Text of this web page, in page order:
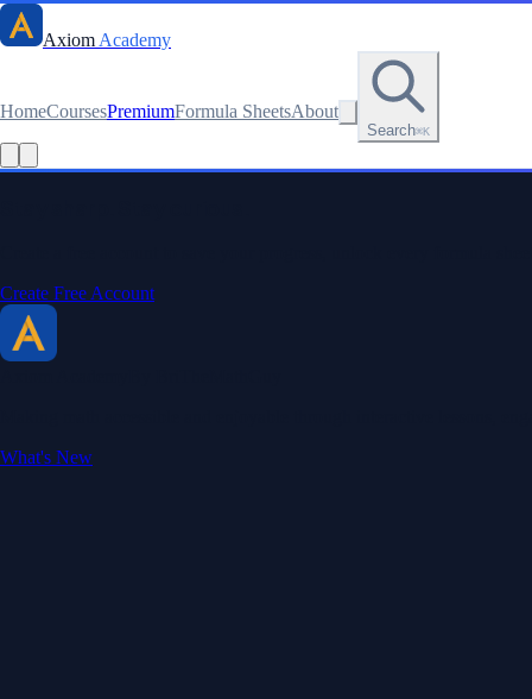
Axiom Academy
HomeCoursesPremiumFormula SheetsAbout
Search⌘K
Read this lesson as text
Create Free Account
What's New